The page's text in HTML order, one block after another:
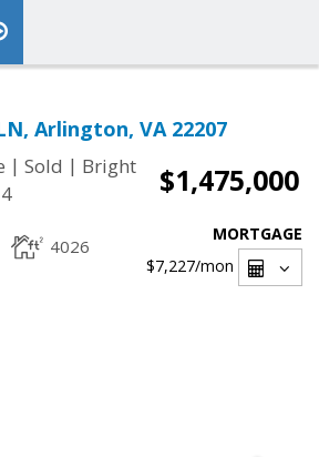
Arlington, VA 22207
| Sold | Bright
$1,475,000
4026
MORTGAGE
$7,227/mon